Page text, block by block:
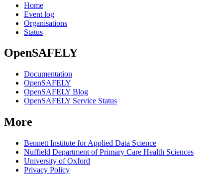
Home
Event log
Organisations
Status
OpenSAFELY
Documentation
OpenSAFELY
OpenSAFELY Blog
OpenSAFELY Service Status
More
Bennett Institute for Applied Data Science
Nuffield Department of Primary Care Health Sciences
University of Oxford
Privacy Policy